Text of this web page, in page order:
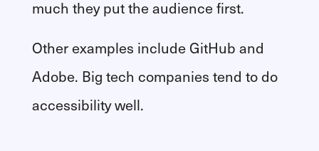
much they put the audience first.
Other examples include GitHub and
Adobe. Big tech companies tend to do
accessibility well.